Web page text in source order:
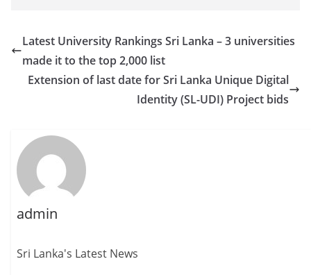
Latest University Rankings Sri Lanka – 3 universities
made it to the top 2,000 list
Extension of last date for Sri Lanka Unique Digital
Identity (SL-UDI) Project bids
admin
Sri Lanka's Latest News